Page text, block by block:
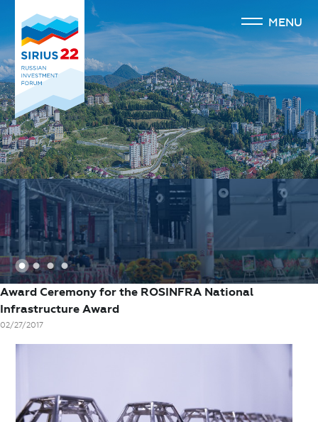
1 2 3 4
MENU
Award Ceremony for the ROSINFRA National
Infrastructure Award
02/27/2017